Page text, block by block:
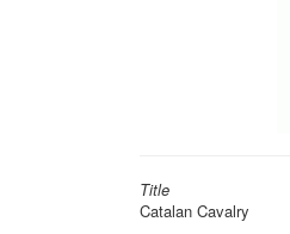
Title
Catalan Cavalry